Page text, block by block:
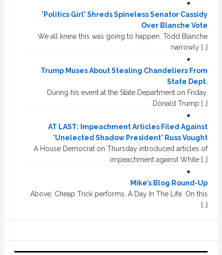
'Politics Girl' Shreds Spineless Senator Cassidy
Over Blanche Vote
We all knew this was going to happen. Todd Blanche
narrowly […]
Trump Muses About Stealing Chandeliers From
State Dept.
During his event at the State Department on Friday,
Donald Trump […]
AT LAST: Impeachment Articles Filed Against
'Unelected Shadow President' Russ Vought
A House Democrat on Thursday introduced articles of
impeachment against White […]
Mike’s Blog Round-Up
Above, Cheap Trick performs, A Day In The Life. On this
[…]